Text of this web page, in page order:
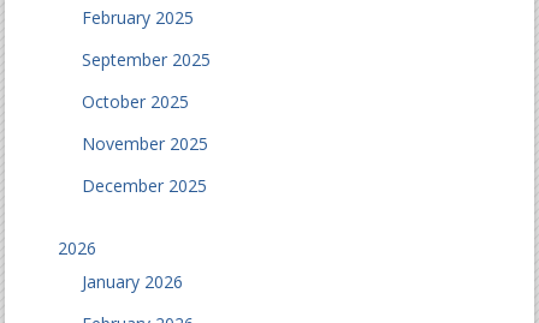
February 2025
September 2025
October 2025
November 2025
December 2025
2026
January 2026